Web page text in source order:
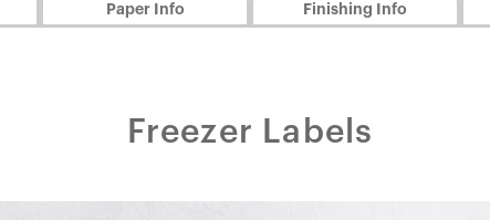
Paper Info Finishing Info
Freezer Labels